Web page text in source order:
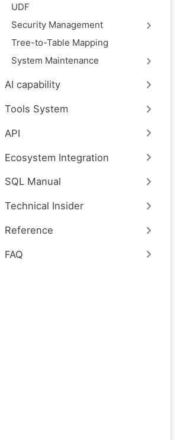
UDF
Security Management
Tree-to-Table Mapping
System Maintenance
AI capability
Tools System
API
Ecosystem Integration
SQL Manual
Technical Insider
Reference
FAQ